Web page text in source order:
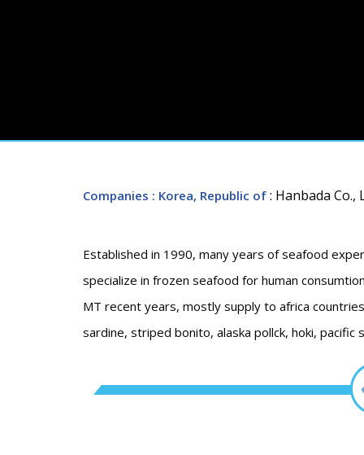
Companies : Korea, Republic of : Hanbada Co.,
Established in 1990, many years of seafood
specialize in frozen seafood for human
MT recent years, mostly supply to africa
sardine, striped bonito, alaska pollck, hoki, pacific